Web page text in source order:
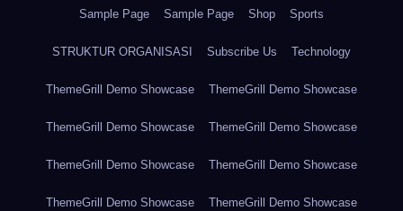
Sample Page Sample Page Shop Sports
STRUKTUR ORGANISASI Subscribe Us Technology
ThemeGrill Demo Showcase ThemeGrill Demo Showcase
ThemeGrill Demo Showcase ThemeGrill Demo Showcase
ThemeGrill Demo Showcase ThemeGrill Demo Showcase
ThemeGrill Demo Showcase ThemeGrill Demo Showcase